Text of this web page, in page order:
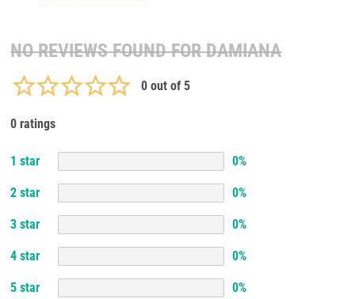
NO REVIEWS FOUND FORDAMIANA
0 out of 5
0 ratings
1 star 0%
2 star 0%
3 star 0%
4 star 0%
5 star 0%